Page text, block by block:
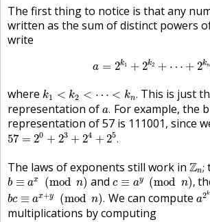
The first thing to notice is that any
written as the sum of distinct powers
write
a = 2k1 + 2k2 + ⋯ + 2kn
2k1 2k2 n,
where k1 < k2 < ⋯ < kn.
k <k 2 ⋯ .
This is just
representation of a. For example, the
representation of 57 is 111001, since
57 = 20 + 23 + 24 + 25.
57= 20+23+24+25.
The laws of exponents still work in Zn;
Z n
b ≡ ax (mod n)
b ≡ax(modn) andc ≡ ay (mod n),
c≡ay(modn) ,
bc ≡ ax+y (mod n).
bc ≡a x+y( modn . We can compute a2k
a2
multiplications by computing